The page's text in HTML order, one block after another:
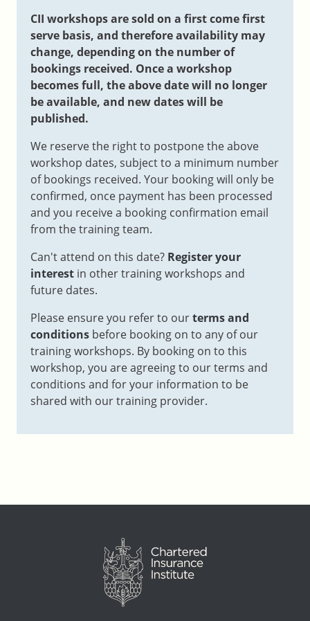
CII workshops are sold on a first come first
serve basis, and therefore availability may
change, depending on the number of
bookings received. Once a workshop
becomes full, the above date will no longer
be available, and new dates will be
published.
We reserve the right to postpone the above
workshop dates, subject to a minimum number
of bookings received. Your booking will only be
confirmed, once payment has been processed
and you receive a booking confirmation email
from the training team.
Can't attend on this date? Register your
interest in other training workshops and
future dates.
Please ensure you refer to ourterms and
conditions before booking on to any of our
training workshops. By booking on to this
workshop, you are agreeing to our terms and
conditions and for your information to be
shared with our training provider.